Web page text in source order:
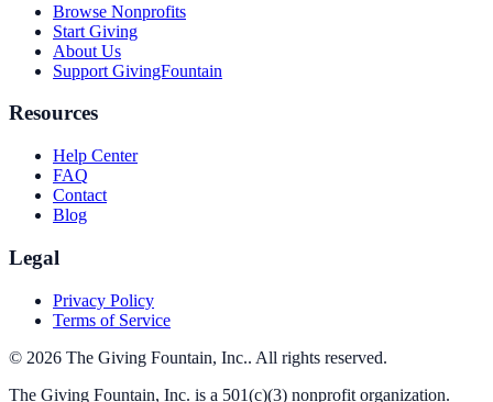
Browse Nonprofits
Start Giving
About Us
Support GivingFountain
Resources
Help Center
FAQ
Contact
Blog
Legal
Privacy Policy
Terms of Service
© 2026 The Giving Fountain, Inc.. All rights reserved.
The Giving Fountain, Inc. is a 501(c)(3) nonprofit organization.